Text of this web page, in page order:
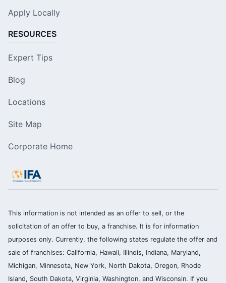
Apply Locally
RESOURCES
Expert Tips
Blog
Locations
Site Map
Corporate Home
This information is not intended as an offer to sell, or the
solicitation of an offer to buy, a franchise. It is for information
purposes only. Currently, the following states regulate the offer and
sale of franchises: California, Hawaii, Illinois, Indiana, Maryland,
Michigan, Minnesota, New York, North Dakota, Oregon, Rhode
Island, South Dakota, Virginia, Washington, and Wisconsin. If you